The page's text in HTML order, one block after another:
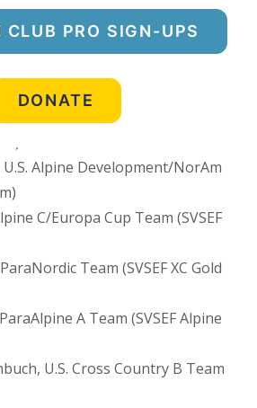
PRO SIGN-UPS
DONATE
Snowboard Halfpipe Team
Alum)
Alum)
U.S. Alpine C/Europa Cup Team
Alpine Development/NorAm
C/Europa Cup Team (SVSEF
Team (SVSEF XC Gold
A Team (SVSEF Alpine
U.S. Cross Country B Team